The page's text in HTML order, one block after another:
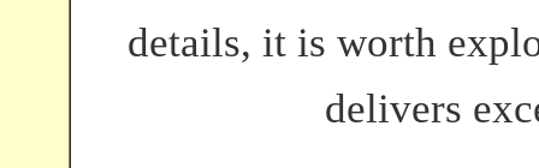
details, it is worth
delivers